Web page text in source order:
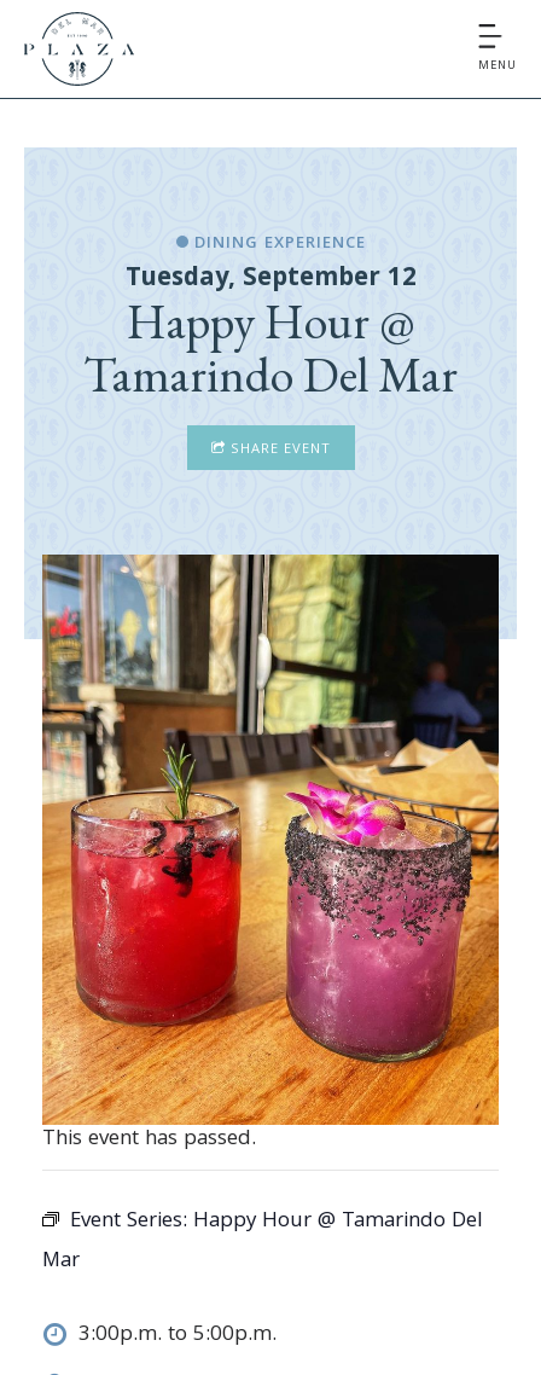
MENU
DINING EXPERIENCE
Tuesday, September 12
Happy Hour @
Tamarindo Del Mar
SHARE EVENT
This event has passed.
Event Series: Happy Hour @ Tamarindo Del
Mar
3:00p.m. to 5:00p.m.